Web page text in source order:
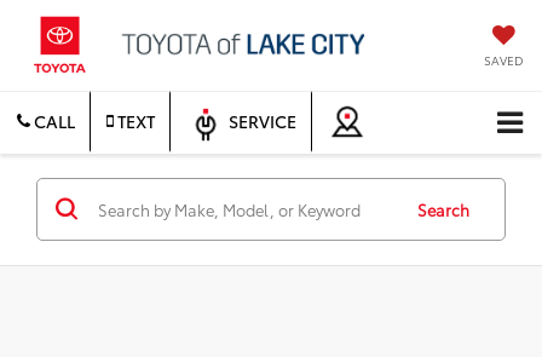
SAVED
CALL TEXT SERVICE
Search